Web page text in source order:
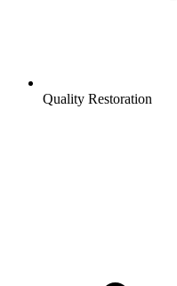
Quality Restoration